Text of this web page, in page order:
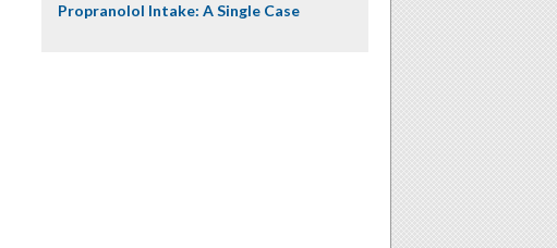
Propranolol Intake: A Single Case